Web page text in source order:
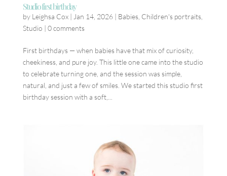
Studio first birthday
by Leighsa Cox| Jan 14, 2026| Babies, Children's portraits,
Studio | 0 comments
First birthdays — when babies have that mix of curiosity,
cheekiness, and pure joy. This little one came into the studio
to celebrate turning one, and the session was simple,
natural, and just a few of smiles. We started this studio first
birthday session with a soft,...